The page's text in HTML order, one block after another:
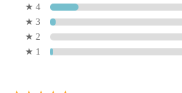
★ 4
★ 3
★ 2
★ 1